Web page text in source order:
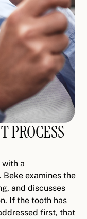
PROCESS
a
Beke examines the
and discusses
If the tooth has
first, that